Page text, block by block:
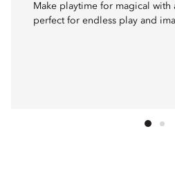
Make playtime for magical with
perfect for endless play and